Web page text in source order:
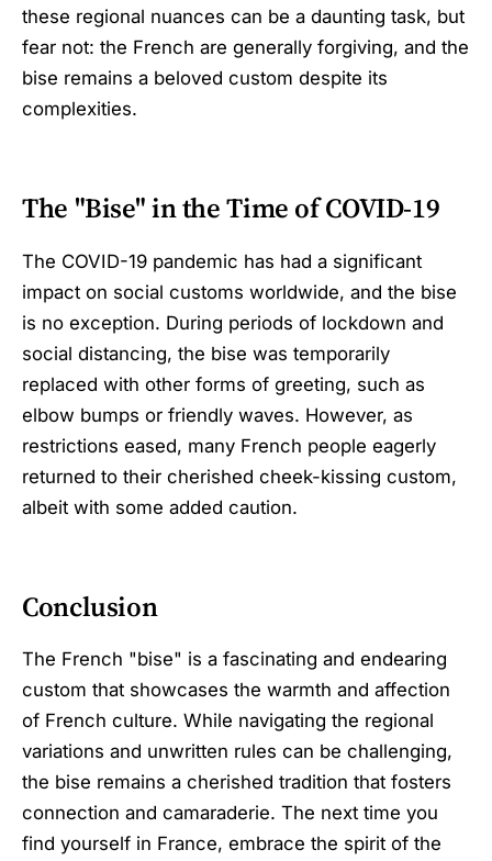
these regional nuances can be a daunting task, but
fear not: the French are generally forgiving, and the
bise remains a beloved custom despite its
complexities.
The "Bise" in the Time of COVID-19
The COVID-19 pandemic has had a significant
impact on social customs worldwide, and the bise
is no exception. During periods of lockdown and
social distancing, the bise was temporarily
replaced with other forms of greeting, such as
elbow bumps or friendly waves. However, as
restrictions eased, many French people eagerly
returned to their cherished cheek-kissing custom,
albeit with some added caution.
Conclusion
The French "bise" is a fascinating and endearing
custom that showcases the warmth and affection
of French culture. While navigating the regional
variations and unwritten rules can be challenging,
the bise remains a cherished tradition that fosters
connection and camaraderie. The next time you
find yourself in France, embrace the spirit of the